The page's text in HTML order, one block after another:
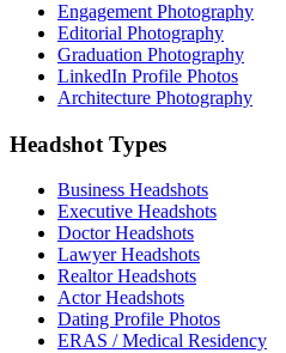
Engagement Photography
Editorial Photography
Graduation Photography
LinkedIn Profile Photos
Architecture Photography
Headshot Types
Business Headshots
Executive Headshots
Doctor Headshots
Lawyer Headshots
Realtor Headshots
Actor Headshots
Dating Profile Photos
ERAS / Medical Residency